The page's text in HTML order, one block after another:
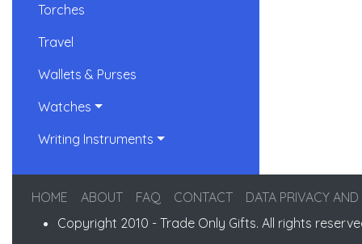
Torches
Travel
Wallets & Purses
Watches
Writing Instruments
HOME ABOUT FAQ CONTACT
DATA PRIVACY
Copyright 2010 - Trade Only Gifts. All rights